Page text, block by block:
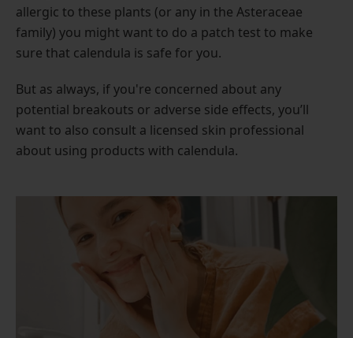
allergic to these plants (or any in the Asteraceae
family) you might want to do a patch test to make
sure that calendula is safe for you.
But as always, if you're concerned about any
potential breakouts or adverse side effects, you’ll
want to also consult a licensed skin professional
about using products with calendula.